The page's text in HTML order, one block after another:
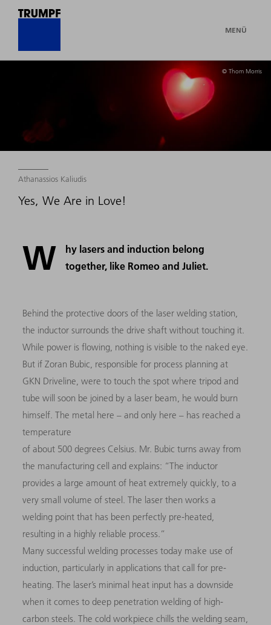
MENÜ
© Thom Morris
Athanassios Kaliudis
Yes, We Are in Love!
W
hy lasers and induction belong
together, like Romeo and Juliet.
Behind the protective doors of the laser welding station,
the inductor surrounds the drive shaft without touching it.
While power is flowing, nothing is visible to the naked eye.
But if Zoran Bubic, responsible for process planning at
GKN Driveline, were to touch the spot where tripod and
tube will soon be joined by a laser beam, he would burn
himself. The metal here – and only here – has reached a
temperature
of about 500 degrees Celsius. Mr. Bubic turns away from
the manufacturing cell and explains: “The inductor
provides a large amount of heat extremely quickly, to a
very small volume of steel. The laser then works a
welding point that has been perfectly pre-heated,
resulting in a highly reliable process.”
Many successful welding processes today make use of
induction, particularly in applications that call for pre-
heating. The laser’s minimal heat input has a downside
when it comes to deep penetration welding of high-
carbon steels. The cold workpiece chills the welding seam,